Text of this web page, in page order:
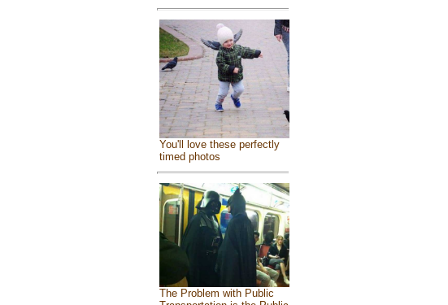
You'll love these perfectly
timed photos
The Problem with Public